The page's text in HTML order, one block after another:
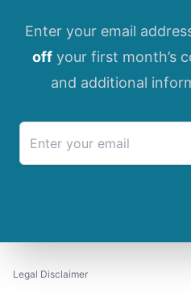
Enter your email
offyour first month’s
and additional
Legal Disclaimer